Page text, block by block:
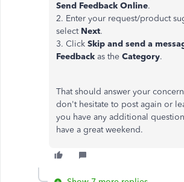
Send Feedback Online.
2. Enter your request/product
select Next.
3. Click Skip and send a
Feedback as the Category.
That should answer your
don't hesitate to post again or
you have any additional
have a great weekend.